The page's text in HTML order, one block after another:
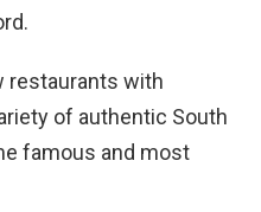
restaurants with
of authentic South
famous and most